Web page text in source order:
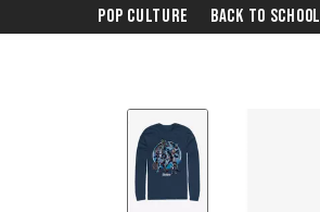
Pop Culture Back To School